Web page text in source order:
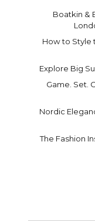
Boatkin &
How to Style
Explore Big
Game. Set.
Nordic
The Fashion